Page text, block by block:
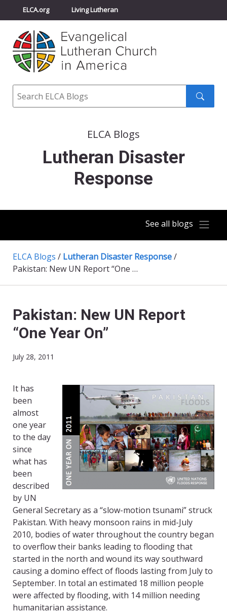
ELCA.org Living Lutheran
Churchwide Assembly
ELCA Directory
Search
ELCA Blogs
Lutheran Disaster
Response
See all blogs
ELCA Blogs / Lutheran Disaster Response/
Pakistan: New UN Report “One Year On”
Pakistan: New UN Report
“One Year On”
July 28, 2011
It has
been
almost
one year
to the day
since
what has
been
described
by UN
General Secretary as a “slow-motion tsunami” struck
Pakistan. With heavy monsoon rains in mid-July
2010, bodies of water throughout the country began
to overflow their banks leading to flooding that
started in the north and wound its way southward
causing a domino effect of floods lasting from July to
September. In total an estimated 18 million people
were affected by flooding, with 14 million needing
humanitarian assistance.